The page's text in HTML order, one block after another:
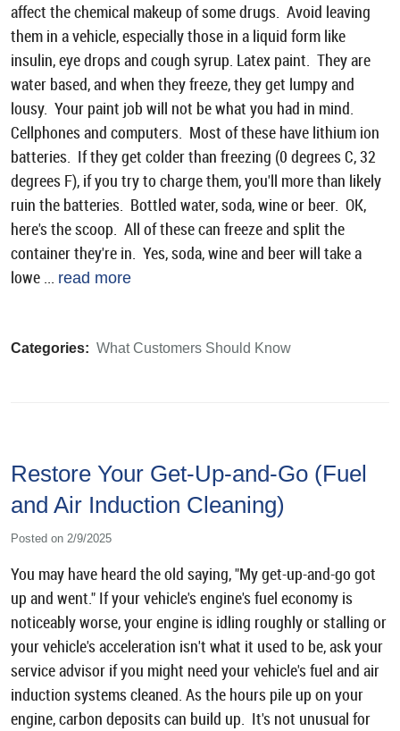
affect the chemical makeup of some drugs. Avoid leaving
them in a vehicle, especially those in a liquid form like
insulin, eye drops and cough syrup. Latex paint. They are
water based, and when they freeze, they get lumpy and
lousy. Your paint job will not be what you had in mind.
Cellphones and computers. Most of these have lithium ion
batteries. If they get colder than freezing (0 degrees C, 32
degrees F), if you try to charge them, you'll more than likely
ruin the batteries. Bottled water, soda, wine or beer. OK,
here's the scoop. All of these can freeze and split the
container they're in. Yes, soda, wine and beer will take a
lowe ... read more
Categories: What Customers Should Know
Restore Your Get-Up-and-Go (Fuel
and Air Induction Cleaning)
Posted on 2/9/2025
You may have heard the old saying, "My get-up-and-go got
up and went." If your vehicle's engine's fuel economy is
noticeably worse, your engine is idling roughly or stalling or
your vehicle's acceleration isn't what it used to be, ask your
service advisor if you might need your vehicle's fuel and air
induction systems cleaned. As the hours pile up on your
engine, carbon deposits can build up. It's not unusual for